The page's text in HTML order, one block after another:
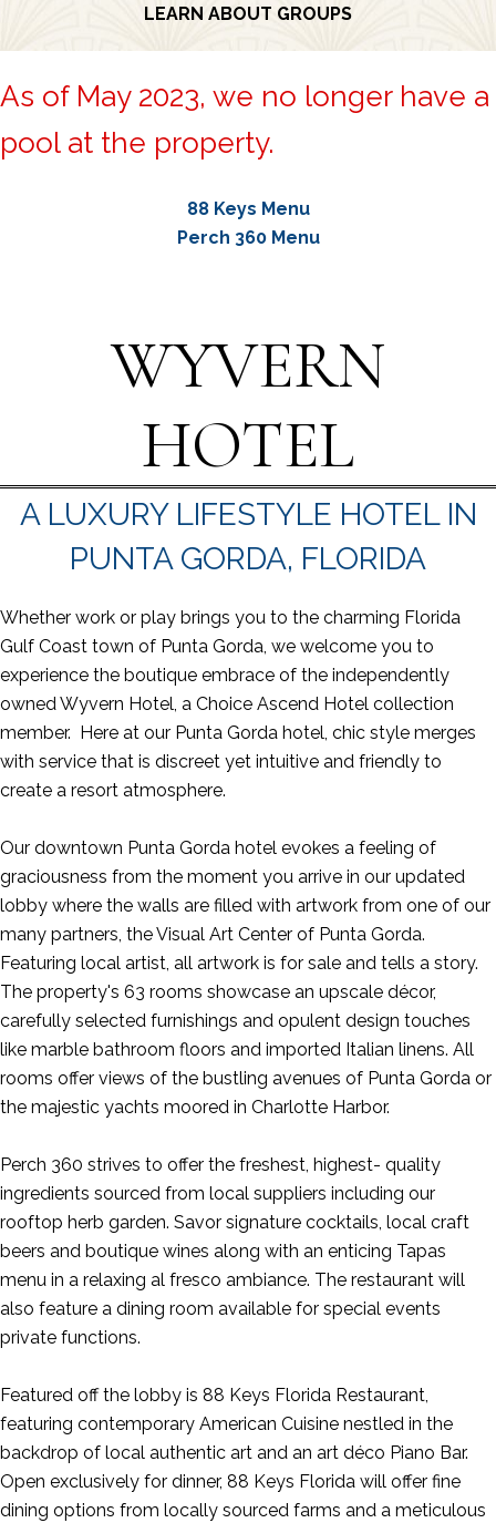
LEARN ABOUT GROUPS
As of May 2023, we no longer have a
pool at the property.
88 Keys Menu
Perch 360 Menu
WYVERN
HOTEL
A LUXURY LIFESTYLE HOTEL IN
PUNTA GORDA, FLORIDA
Whether work or play brings you to the charming Florida
Gulf Coast town of Punta Gorda, we welcome you to
experience the boutique embrace of the independently
owned Wyvern Hotel, a Choice Ascend Hotel collection
member. Here at our Punta Gorda hotel, chic style merges
with service that is discreet yet intuitive and friendly to
create a resort atmosphere.
Our downtown Punta Gorda hotel evokes a feeling of
graciousness from the moment you arrive in our updated
lobby where the walls are filled with artwork from one of our
many partners, the Visual Art Center of Punta Gorda.
Featuring local artist, all artwork is for sale and tells a story.
The property's 63 rooms showcase an upscale décor,
carefully selected furnishings and opulent design touches
like marble bathroom floors and imported Italian linens. All
rooms offer views of the bustling avenues of Punta Gorda or
the majestic yachts moored in Charlotte Harbor.
Perch 360 strives to offer the freshest, highest- quality
ingredients sourced from local suppliers including our
rooftop herb garden. Savor signature cocktails, local craft
beers and boutique wines along with an enticing Tapas
menu in a relaxing al fresco ambiance. The restaurant will
also feature a dining room available for special events
private functions.
Featured off the lobby is 88 Keys Florida Restaurant,
featuring contemporary American Cuisine nestled in the
backdrop of local authentic art and an art déco Piano Bar.
Open exclusively for dinner, 88 Keys Florida will offer fine
dining options from locally sourced farms and a meticulous